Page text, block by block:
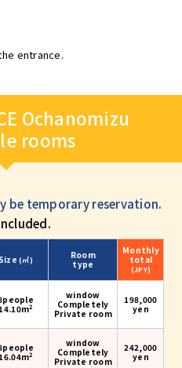
entrance.
Ochanomizu
rooms
be temporary reservation.
Size(㎡)
Room
type
Monthly
total
(JPY)
14.10m2
window
Completely
Private room
198,000
yen
16.04m2
window
Completely
Private room
242,000
yen